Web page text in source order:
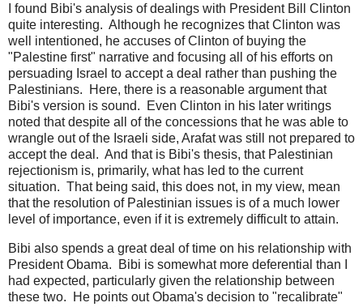
I found Bibi's analysis of dealings with President Bill Clinton
quite interesting. Although he recognizes that Clinton was
well intentioned, he accuses of Clinton of buying the
"Palestine first" narrative and focusing all of his efforts on
persuading Israel to accept a deal rather than pushing the
Palestinians. Here, there is a reasonable argument that
Bibi's version is sound. Even Clinton in his later writings
noted that despite all of the concessions that he was able to
wrangle out of the Israeli side, Arafat was still not prepared to
accept the deal. And that is Bibi's thesis, that Palestinian
rejectionism is, primarily, what has led to the current
situation. That being said, this does not, in my view, mean
that the resolution of Palestinian issues is of a much lower
level of importance, even if it is extremely difficult to attain.
Bibi also spends a great deal of time on his relationship with
President Obama. Bibi is somewhat more deferential than I
had expected, particularly given the relationship between
these two. He points out Obama's decision to "recalibrate"